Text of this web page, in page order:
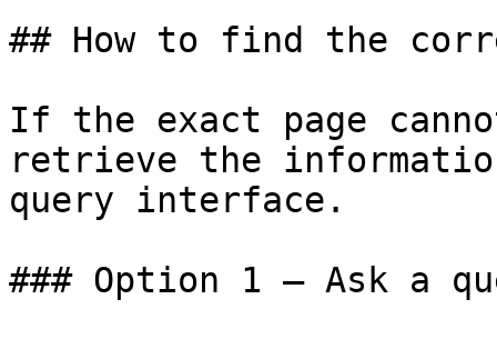
## How to find the
If the exact page
retrieve the
query interface.
### Option 1 — Ask a